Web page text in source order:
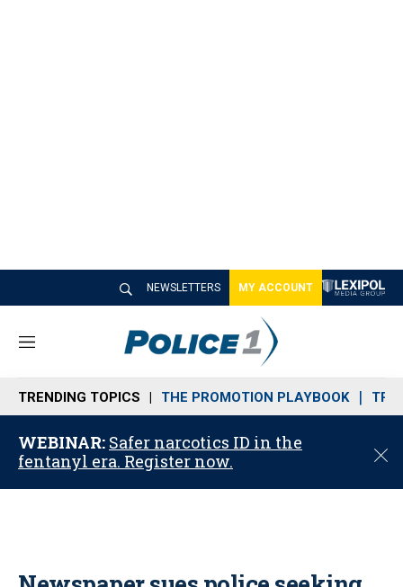
NEWSLETTERS MY ACCOUNT
M
n
u
TRENDING TOPICS THE PROMOTION PLAYBOOK
WEBINAR: Safer narcotics ID in the
fentanyl era. Register now.
C
o